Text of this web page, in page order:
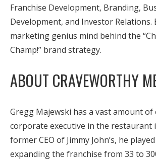
Franchise Development, Branding,
Development, and Investor Relations.
marketing genius mind behind the
Champ!” brand strategy.
ABOUT CRAVEWORTHY
Gregg Majewski has a vast amount of
corporate executive in the restaurant
former CEO of Jimmy John’s, he
expanding the franchise from 33 to